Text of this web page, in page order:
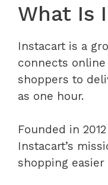
What Is
Instacart is a
connects
shoppers to
as one hour.
Founded in
Instacart’s
shopping